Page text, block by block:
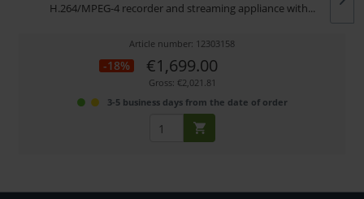
H.264/MPEG-4 recorder and streaming appliance with...
Article number: 12303158
-18% €1,699.00
Gross: €2,021.81
3-5 business days from the date of order